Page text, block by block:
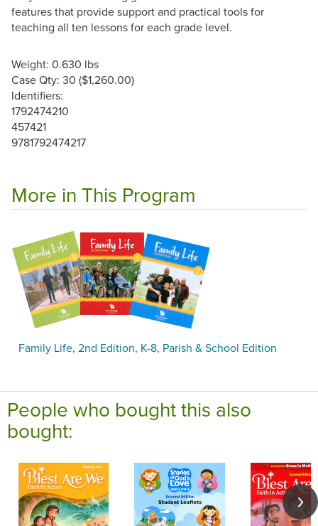
features that provide support and practical tools for
teaching all ten lessons for each grade level.
Weight: 0.630 lbs
Case Qty: 30 ($1,260.00)
Identifiers:
1792474210
457421
9781792474217
More in This Program
Family Life, 2nd Edition, K-8, Parish & School Edition
People who bought this also
bought: